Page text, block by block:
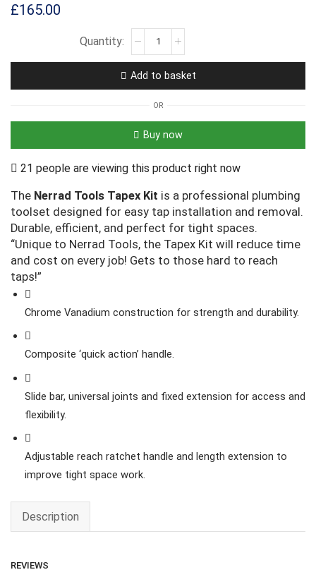
£165.00
Add to basket
OR
Buy now
21 people are viewing this product right now
The Nerrad Tools Tapex Kit is a professional plumbing
toolset designed for easy tap installation and removal.
Durable, efficient, and perfect for tight spaces.
“Unique to Nerrad Tools, the Tapex Kit will reduce time
and cost on every job! Gets to those hard to reach
taps!”
Chrome Vanadium construction for strength and durability.
Composite ‘quick action’ handle.
Slide bar, universal joints and fixed extension for access and
flexibility.
Adjustable reach ratchet handle and length extension to
improve tight space work.
Description
REVIEWS